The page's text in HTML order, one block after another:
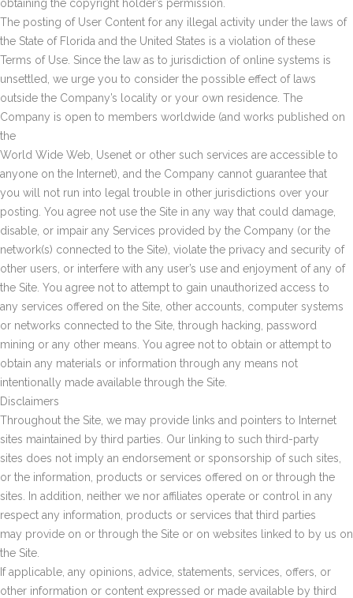
obtaining the copyright holder’s permission.
The posting of User Content for any illegal activity under the laws of
the State of Florida and the United States is a violation of these
Terms of Use. Since the law as to jurisdiction of online systems is
unsettled, we urge you to consider the possible effect of laws
outside the Company’s locality or your own residence. The
Company is open to members worldwide (and works published on
the
World Wide Web, Usenet or other such services are accessible to
anyone on the Internet), and the Company cannot guarantee that
you will not run into legal trouble in other jurisdictions over your
posting. You agree not use the Site in any way that could damage,
disable, or impair any Services provided by the Company (or the
network(s) connected to the Site), violate the privacy and security of
other users, or interfere with any user’s use and enjoyment of any of
the Site. You agree not to attempt to gain unauthorized access to
any services offered on the Site, other accounts, computer systems
or networks connected to the Site, through hacking, password
mining or any other means. You agree not to obtain or attempt to
obtain any materials or information through any means not
intentionally made available through the Site.
Disclaimers
Throughout the Site, we may provide links and pointers to Internet
sites maintained by third parties. Our linking to such third-party
sites does not imply an endorsement or sponsorship of such sites,
or the information, products or services offered on or through the
sites. In addition, neither we nor affiliates operate or control in any
respect any information, products or services that third parties
may provide on or through the Site or on websites linked to by us on
the Site.
If applicable, any opinions, advice, statements, services, offers, or
other information or content expressed or made available by third